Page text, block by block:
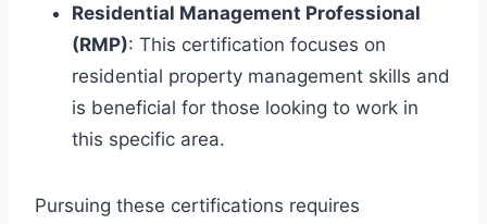
Residential Management Professional
(RMP): This certification focuses on
residential property management skills and
is beneficial for those looking to work in
this specific area.
Pursuing these certifications requires